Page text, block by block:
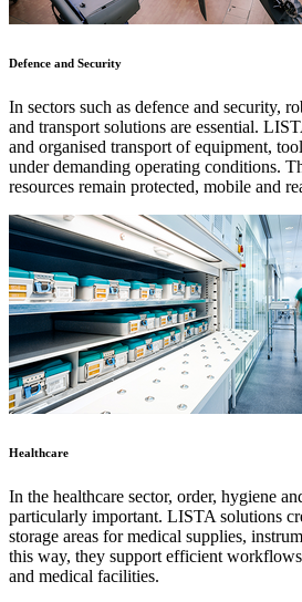
Defence and Security
In sectors such as defence and security,
and transport solutions are essential.
and organised transport of equipment,
under demanding operating conditions.
resources remain protected, mobile and
Healthcare
In the healthcare sector, order, hygiene
particularly important. LISTA solutions
storage areas for medical supplies,
this way, they support efficient
and medical facilities.